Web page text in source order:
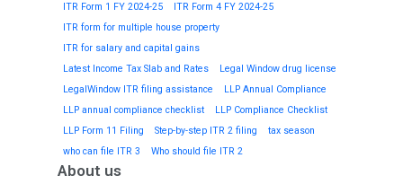
ITR Form 1 FY 2024-25
ITR Form 4 FY 2024-25
ITR form for multiple house property
ITR for salary and capital gains
Latest Income Tax Slab and Rates
Legal Window drug license
LegalWindow ITR filing assistance
LLP Annual Compliance
LLP annual compliance checklist
LLP Compliance Checklist
LLP Form 11 Filing
Step-by-step ITR 2 filing
tax season
who can file ITR 3
Who should file ITR 2
About us